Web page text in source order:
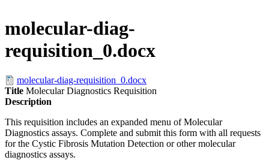
molecular-diag-
requisition_0.docx
molecular-diag-requisition_0.docx
Title Molecular Diagnostics Requisition
Description
This requisition includes an expanded menu of Molecular
Diagnostics assays. Complete and submit this form with all requests
for the Cystic Fibrosis Mutation Detection or other molecular
diagnostics assays.